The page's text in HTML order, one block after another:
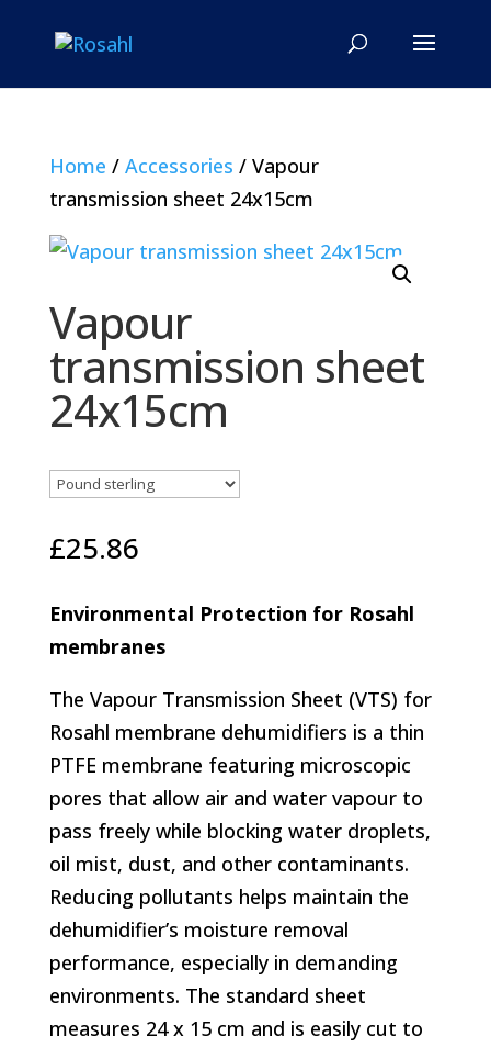
Home / Accessories / Vapour
transmission sheet 24x15cm
Vapour
transmission sheet
24x15cm
£25.86
Environmental Protection for Rosahl
membranes
The Vapour Transmission Sheet (VTS) for
Rosahl membrane dehumidifiers is a thin
PTFE membrane featuring microscopic
pores that allow air and water vapour to
pass freely while blocking water droplets,
oil mist, dust, and other contaminants.
Reducing pollutants helps maintain the
dehumidifier’s moisture removal
performance, especially in demanding
environments. The standard sheet
measures 24 x 15 cm and is easily cut to